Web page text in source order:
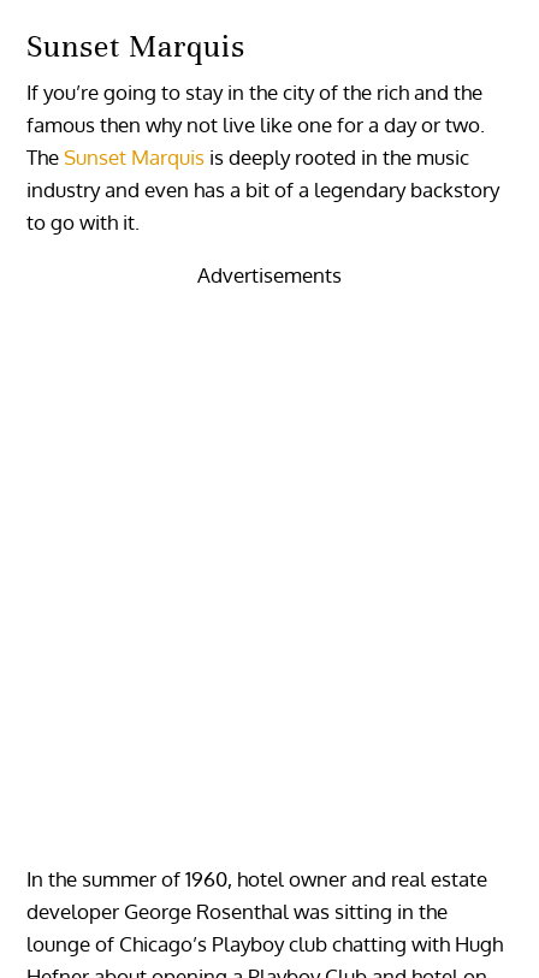
Sunset Marquis
If you’re going to stay in the city of the rich and the
famous then why not live like one for a day or two.
TheSunset Marquis is deeply rooted in the music
industry and even has a bit of a legendary backstory
to go with it.
Advertisements
In the summer of 1960, hotel owner and real estate
developer George Rosenthal was sitting in the
lounge of Chicago’s Playboy club chatting with Hugh